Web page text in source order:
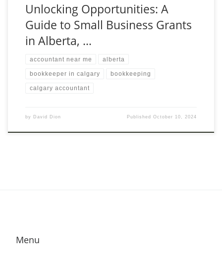
Unlocking Opportunities: A
Guide to Small Business Grants
in Alberta, …
accountant near me alberta
bookkeeper in calgary bookkeeping
calgary accountant
by David Dion PublishedOctober 10, 2024
Menu